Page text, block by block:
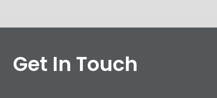
Get In Touch